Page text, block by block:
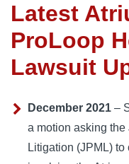
Latest
ProLoop
Lawsuit
December 2021 –
a motion asking
Litigation (JPML)